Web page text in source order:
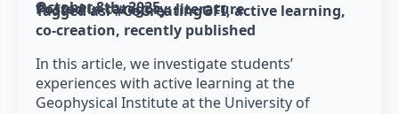
October 8th, 2025
Posted in category: literature
Tagged as: #CoCreatingGFI active learning
co-creation recently published
In this article, we investigate students’
experiences with active learning at the
Geophysical Institute at the University of